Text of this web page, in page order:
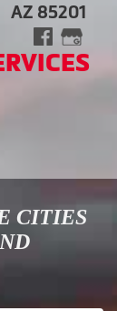
AZ 85201
CITIES